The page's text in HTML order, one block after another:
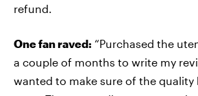
refund.
One fan raved: “Purchased the
a couple of months to write my
wanted to make sure of the quality